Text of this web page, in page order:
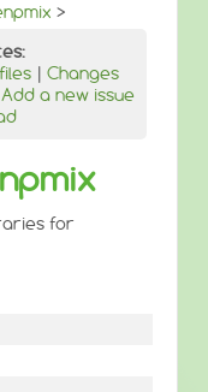
>
| Changes
Add a new issue
for